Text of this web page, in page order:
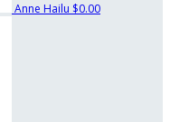
Anne Hailu $0.00